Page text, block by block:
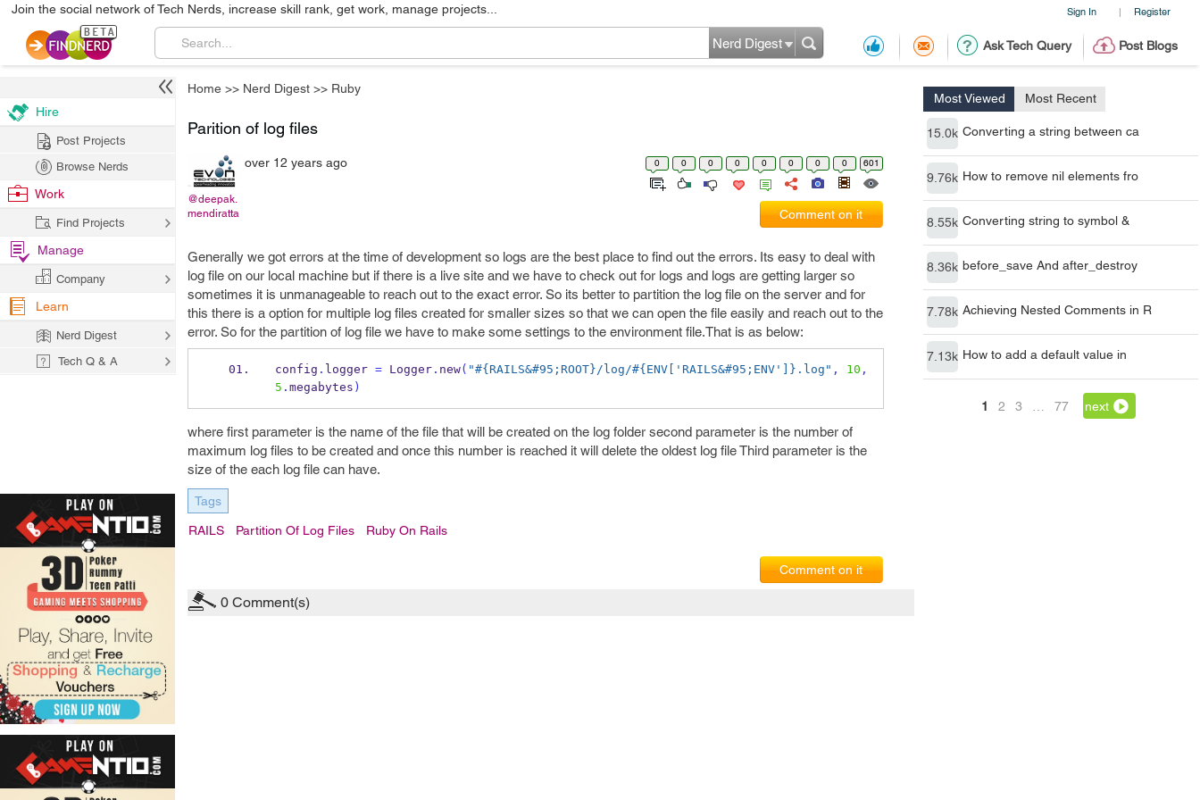
Sign In | Register
Join the social network of Tech Nerds, increase skill rank, get work, manage projects...
Ask Tech Query Post Blogs
Nerd Digest
Home >> Nerd Digest >> Ruby
Most Viewed Most Recent
15.0k Converting a string between ca
9.76k How to remove nil elements fro
8.55k Converting string to symbol &
8.36k before_save And after_destroy
7.78k Achieving Nested Comments in R
7.13k How to add a default value in
1 2 3 77 next
Parition of log files
@deepak.
mendiratta
over 12 years ago 0 0 0 0 0 0 0 0 601
Comment on it
Generally we got errors at the time of development so logs are the best place to find out the errors. Its easy to deal with
log file on our local machine but if there is a live site and we have to check out for logs and logs are getting larger so
sometimes it is unmanageable to reach out to the exact error. So its better to partition the log file on the server and for
this there is a option for multiple log files created for smaller sizes so that we can open the file easily and reach out to the
error. So for the partition of log file we have to make some settings to the environment file.That is as below:
config . logger = Logger. new( "#{RAILS&#95;ROOT}/log/#{ENV['RAILS&#95;ENV']}.log" , 10 ,
5 . megabytes )
where first parameter is the name of the file that will be created on the log folder second parameter is the number of
maximum log files to be created and once this number is reached it will delete the oldest log file Third parameter is the
size of the each log file can have.
Tags
RAILS Partition Of Log Files Ruby On Rails
Comment on it
0 Comment(s)
Hire
Post Projects
Browse Nerds
Work
Find Projects
Manage
Company
Learn
Nerd Digest
Tech Q & A